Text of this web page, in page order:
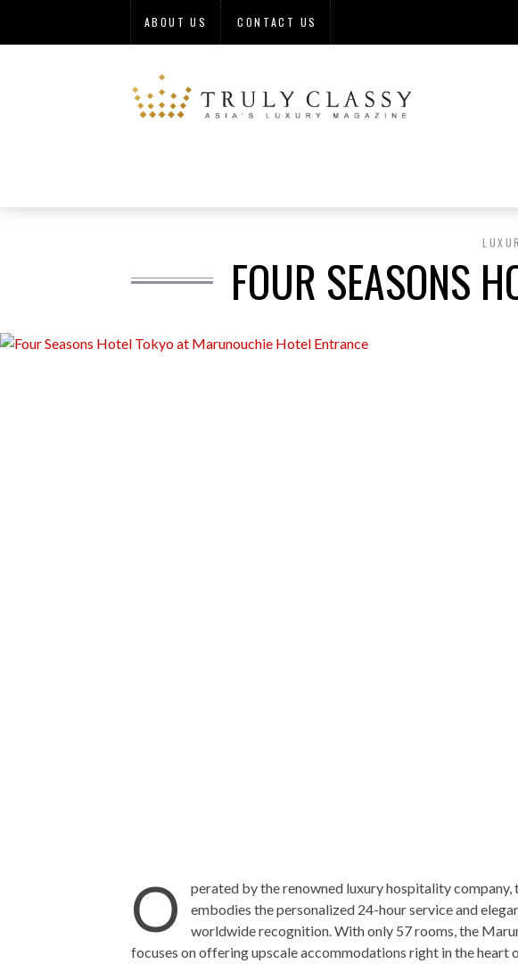
ABOUT US CONTACT US
FOUR SEASONS
O
perated by the renowned luxury hospitality company,
embodies the personalized 24-hour service and
worldwide recognition. With only 57 rooms, the
focuses on offering upscale accommodations right in the heart